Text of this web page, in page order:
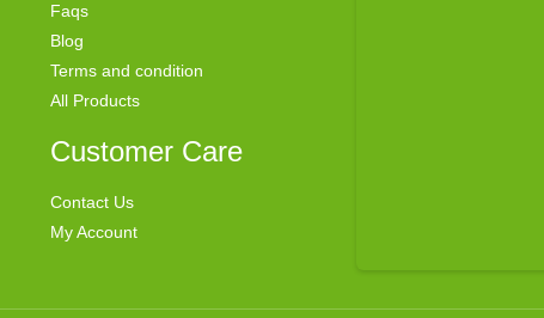
Faqs
Blog
Terms and condition
All Products
Customer Care
Contact Us
My Account